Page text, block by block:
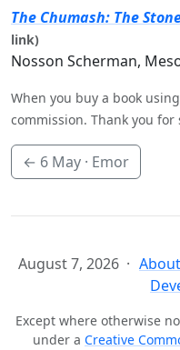
The Chumash: The
link)
Nosson Scherman,
When you buy a book
commission. Thank you
← 6 May · Emor
August 7, 2026 About
Except where otherwise
under a Creative